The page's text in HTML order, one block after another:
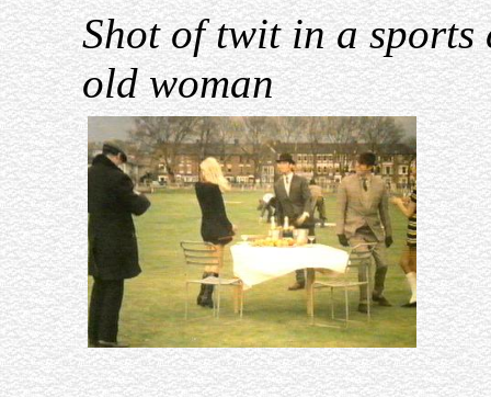
Shot of twit in a
old woman